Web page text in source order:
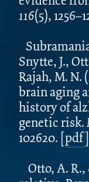
116(5),
Snytte, J.,
Rajah, M. N.
brain aging
history of
genetic risk.
102620. [pdf]
Otto, A. R.,